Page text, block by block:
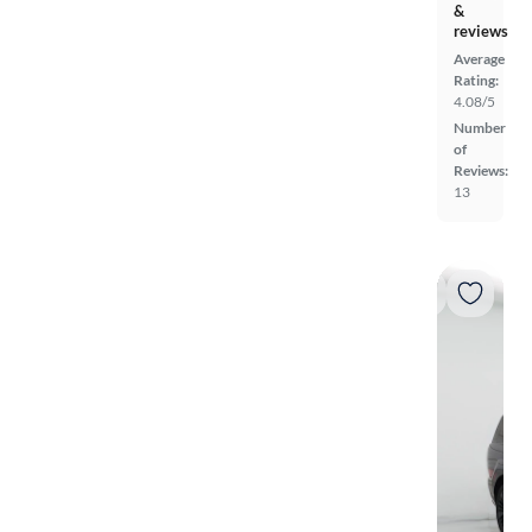
&
reviews
Average
Rating:
4.08/5
Number
of
Reviews:
13